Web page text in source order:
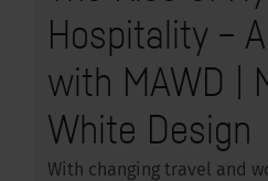
Hospitality –
with MAWD |
White Design
With changing travel and